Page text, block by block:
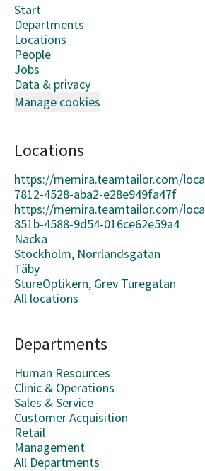
Start
Departments
Locations
People
Jobs
Data & privacy
Manage cookies
Locations
https://memira.teamtailor.com/
7812-4528-aba2-e28e949fa47f
https://memira.teamtailor.com/
851b-4588-9d54-016ce62e59a4
Nacka
Stockholm, Norrlandsgatan
Täby
StureOptikern, Grev Turegatan
All locations
Departments
Human Resources
Clinic & Operations
Sales & Service
Customer Acquisition
Retail
Management
All Departments